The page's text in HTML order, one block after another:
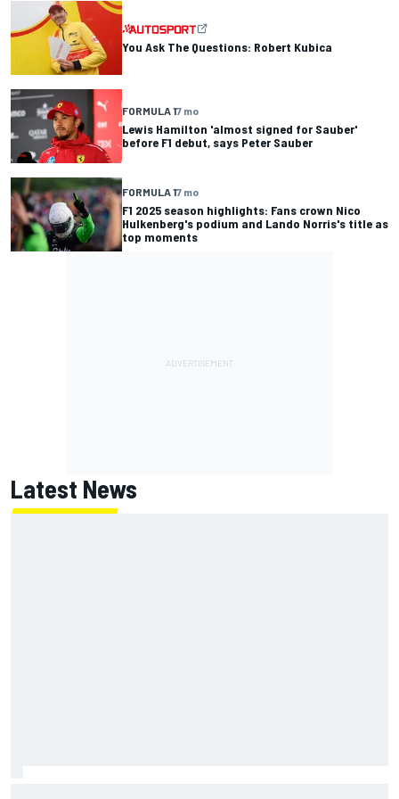
You Ask The Questions: Robert Kubica
FORMULA 17 mo
Lewis Hamilton 'almost signed for Sauber'
before F1 debut, says Peter Sauber
FORMULA 17 mo
F1 2025 season highlights: Fans crown Nico
Hulkenberg's podium and Lando Norris's title as
top moments
Latest News